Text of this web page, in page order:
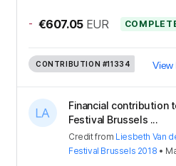
- €607.05 EUR
CONTRIBUTION #11334 View
Financial contribution
Festival Brussels ...
Creditfrom Liesbeth Van
Festival Brussels 2018 •